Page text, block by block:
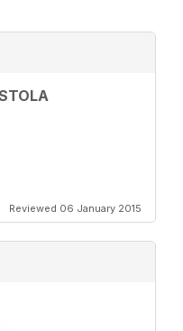
Reviewed 06 January 2015